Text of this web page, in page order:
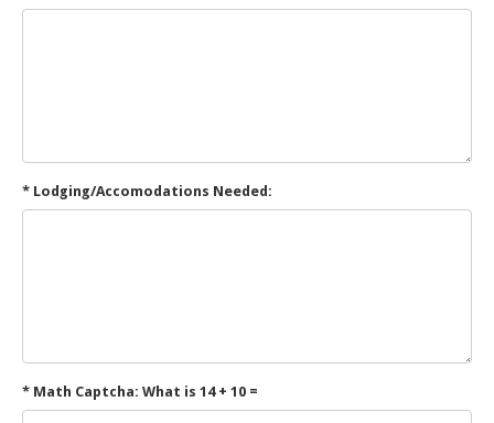
* Lodging/Accomodations Needed:
* Math Captcha: What is 14 + 10 =